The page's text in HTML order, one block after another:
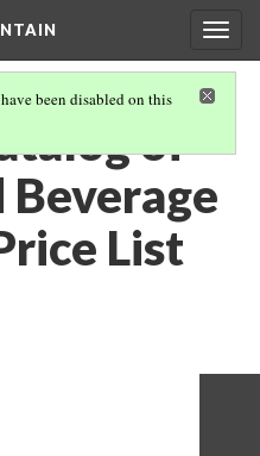
been disabled on this
of
List